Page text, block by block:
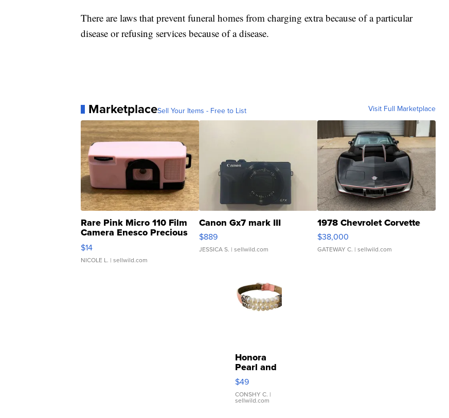
There are laws that prevent funeral homes from charging extra because of a particular
disease or refusing services because of a disease.
MarketplaceSell Your Items - Free to List Visit Full Marketplace
Rare Pink Micro 110 Film
Camera Enesco Precious
Moments TD4
$14
NICOLE L. | sellwild.com
Canon Gx7 mark III
$889
JESSICA S. | sellwild.com
1978 Chevrolet Corvette
$38,000
GATEWAY C. | sellwild.com
Honora
Pearl and
Pink
Leather
Bracelet
Adjustable
$49
CONSHY C. |
sellwild.com